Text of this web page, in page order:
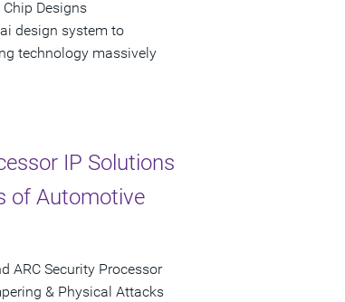
Designs
design system to
technology massively
IP Solutions
of Automotive
ARC Security Processor
& Physical Attacks